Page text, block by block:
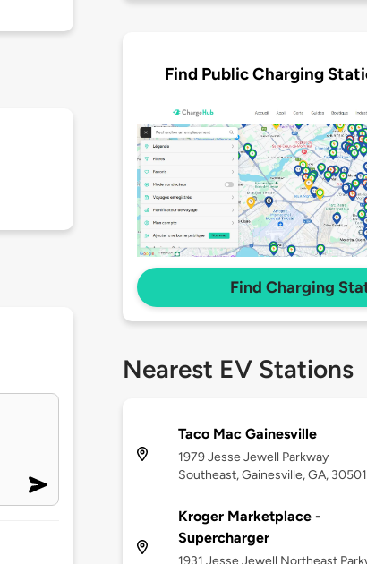
Find Public Charging
Find Charging
Nearest EV Stations
Taco Mac Gainesville
1979 Jesse Jewell Parkway
Southeast, Gainesville, GA, 30501
Kroger Marketplace -
Supercharger
1931 Jesse Jewell Northeast